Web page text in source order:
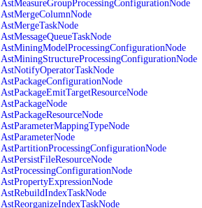
AstMeasureGroupProcessingConfigurationNode
AstMergeColumnNode
AstMergeTaskNode
AstMessageQueueTaskNode
AstMiningModelProcessingConfigurationNode
AstMiningStructureProcessingConfigurationNode
AstNotifyOperatorTaskNode
AstPackageConfigurationNode
AstPackageEmitTargetResourceNode
AstPackageNode
AstPackageResourceNode
AstParameterMappingTypeNode
AstParameterNode
AstPartitionProcessingConfigurationNode
AstPersistFileResourceNode
AstProcessingConfigurationNode
AstPropertyExpressionNode
AstRebuildIndexTaskNode
AstReorganizeIndexTaskNode